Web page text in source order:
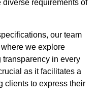
diverse requirements of
our team
we explore
in every
as it facilitates a
clients to express their